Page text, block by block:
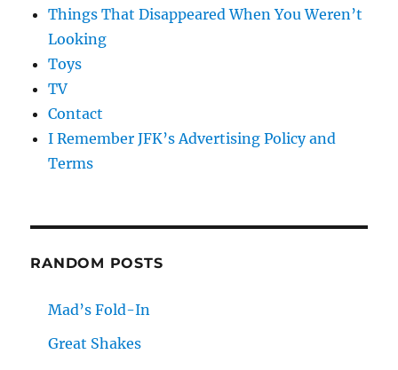
Things That Disappeared When You Weren’t
Looking
Toys
TV
Contact
I Remember JFK’s Advertising Policy and
Terms
RANDOM POSTS
Mad’s Fold-In
Great Shakes